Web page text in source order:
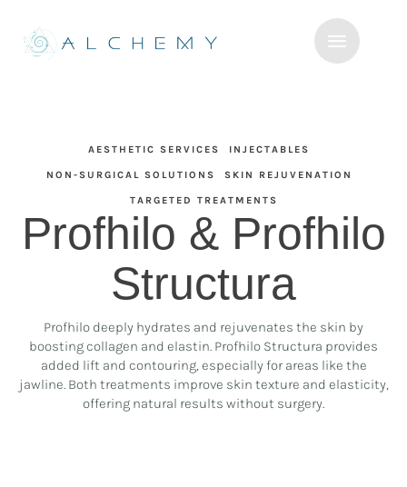
AESTHETIC SERVICES INJECTABLES
NON-SURGICAL SOLUTIONS SKIN REJUVENATION
TARGETED TREATMENTS
Profhilo & Profhilo
Structura
Profhilo deeply hydrates and rejuvenates the skin by
boosting collagen and elastin. Profhilo Structura provides
added lift and contouring, especially for areas like the
jawline. Both treatments improve skin texture and elasticity,
offering natural results without surgery.